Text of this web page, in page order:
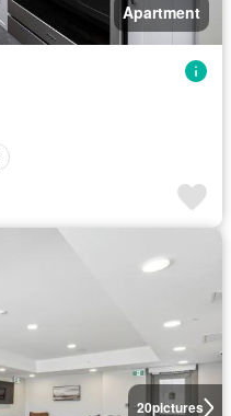
Apartment
20pictures